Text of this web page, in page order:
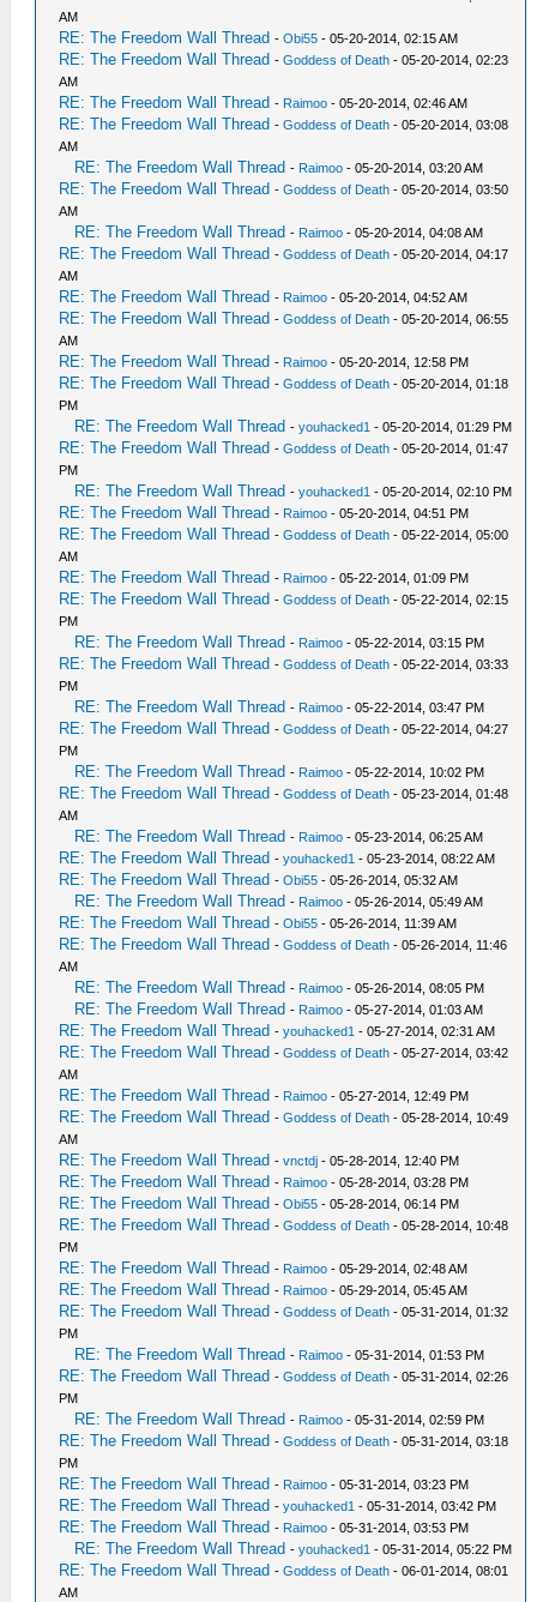
AM
RE: The Freedom Wall Thread -Obi55 - 05-20-2014, 02:15 AM
RE: The Freedom Wall Thread -Goddess of Death - 05-20-2014, 02:23
AM
RE: The Freedom Wall Thread - Raimoo - 05-20-2014, 02:46 AM
RE: The Freedom Wall Thread -Goddess of Death - 05-20-2014, 03:08
AM
RE: The Freedom Wall Thread - Raimoo - 05-20-2014, 03:20 AM
RE: The Freedom Wall Thread -Goddess of Death - 05-20-2014, 03:50
AM
RE: The Freedom Wall Thread - Raimoo - 05-20-2014, 04:08 AM
RE: The Freedom Wall Thread -Goddess of Death - 05-20-2014, 04:17
AM
RE: The Freedom Wall Thread - Raimoo - 05-20-2014, 04:52 AM
RE: The Freedom Wall Thread -Goddess of Death - 05-20-2014, 06:55
AM
RE: The Freedom Wall Thread - Raimoo - 05-20-2014, 12:58 PM
RE: The Freedom Wall Thread -Goddess of Death - 05-20-2014, 01:18
PM
RE: The Freedom Wall Thread -youhacked1 - 05-20-2014, 01:29 PM
RE: The Freedom Wall Thread -Goddess of Death - 05-20-2014, 01:47
PM
RE: The Freedom Wall Thread -youhacked1 - 05-20-2014, 02:10 PM
RE: The Freedom Wall Thread - Raimoo - 05-20-2014, 04:51 PM
RE: The Freedom Wall Thread -Goddess of Death - 05-22-2014, 05:00
AM
RE: The Freedom Wall Thread - Raimoo - 05-22-2014, 01:09 PM
RE: The Freedom Wall Thread -Goddess of Death - 05-22-2014, 02:15
PM
RE: The Freedom Wall Thread - Raimoo - 05-22-2014, 03:15 PM
RE: The Freedom Wall Thread -Goddess of Death - 05-22-2014, 03:33
PM
RE: The Freedom Wall Thread - Raimoo - 05-22-2014, 03:47 PM
RE: The Freedom Wall Thread -Goddess of Death - 05-22-2014, 04:27
PM
RE: The Freedom Wall Thread - Raimoo - 05-22-2014, 10:02 PM
RE: The Freedom Wall Thread -Goddess of Death - 05-23-2014, 01:48
AM
RE: The Freedom Wall Thread - Raimoo - 05-23-2014, 06:25 AM
RE: The Freedom Wall Thread -youhacked1 - 05-23-2014, 08:22 AM
RE: The Freedom Wall Thread -Obi55 - 05-26-2014, 05:32 AM
RE: The Freedom Wall Thread - Raimoo - 05-26-2014, 05:49 AM
RE: The Freedom Wall Thread -Obi55 - 05-26-2014, 11:39 AM
RE: The Freedom Wall Thread -Goddess of Death - 05-26-2014, 11:46
AM
RE: The Freedom Wall Thread - Raimoo - 05-26-2014, 08:05 PM
RE: The Freedom Wall Thread - Raimoo - 05-27-2014, 01:03 AM
RE: The Freedom Wall Thread -youhacked1 - 05-27-2014, 02:31 AM
RE: The Freedom Wall Thread -Goddess of Death - 05-27-2014, 03:42
AM
RE: The Freedom Wall Thread - Raimoo - 05-27-2014, 12:49 PM
RE: The Freedom Wall Thread -Goddess of Death - 05-28-2014, 10:49
AM
RE: The Freedom Wall Thread -vnctdj - 05-28-2014, 12:40 PM
RE: The Freedom Wall Thread - Raimoo - 05-28-2014, 03:28 PM
RE: The Freedom Wall Thread -Obi55 - 05-28-2014, 06:14 PM
RE: The Freedom Wall Thread -Goddess of Death - 05-28-2014, 10:48
PM
RE: The Freedom Wall Thread - Raimoo - 05-29-2014, 02:48 AM
RE: The Freedom Wall Thread - Raimoo - 05-29-2014, 05:45 AM
RE: The Freedom Wall Thread -Goddess of Death - 05-31-2014, 01:32
PM
RE: The Freedom Wall Thread - Raimoo - 05-31-2014, 01:53 PM
RE: The Freedom Wall Thread -Goddess of Death - 05-31-2014, 02:26
PM
RE: The Freedom Wall Thread - Raimoo - 05-31-2014, 02:59 PM
RE: The Freedom Wall Thread -Goddess of Death - 05-31-2014, 03:18
PM
RE: The Freedom Wall Thread - Raimoo - 05-31-2014, 03:23 PM
RE: The Freedom Wall Thread -youhacked1 - 05-31-2014, 03:42 PM
RE: The Freedom Wall Thread - Raimoo - 05-31-2014, 03:53 PM
RE: The Freedom Wall Thread -youhacked1 - 05-31-2014, 05:22 PM
RE: The Freedom Wall Thread -Goddess of Death - 06-01-2014, 08:01
AM